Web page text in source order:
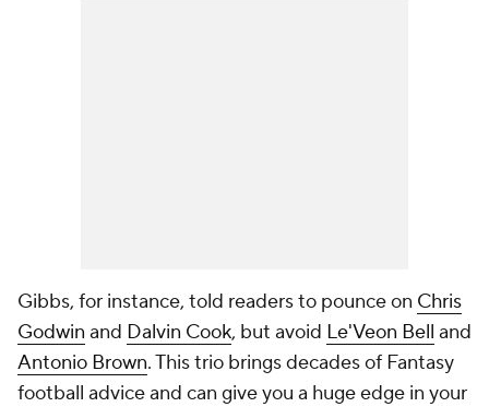
Gibbs, for instance, told readers to pounce on Chris
Godwin and Dalvin Cook, but avoid Le'Veon Bell and
Antonio Brown. This trio brings decades of Fantasy
football advice and can give you a huge edge in your